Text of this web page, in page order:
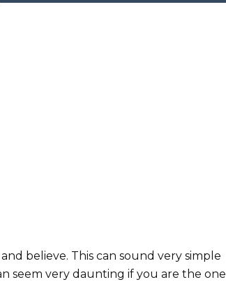
believe. This can sound very simple
seem very daunting if you are the one